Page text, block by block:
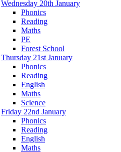
Wednesday 20th January
Phonics
Reading
Maths
PE
Forest School
Thursday 21st January
Phonics
Reading
English
Maths
Science
Friday 22nd January
Phonics
Reading
English
Maths